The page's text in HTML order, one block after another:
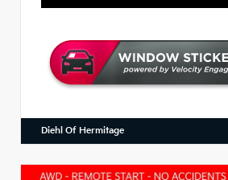
Diehl Of Hermitage